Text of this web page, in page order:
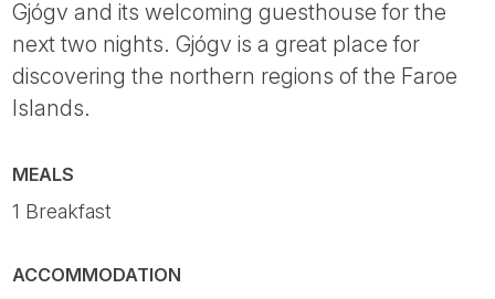
Gjógv and its welcoming guesthouse for the
next two nights. Gjógv is a great place for
discovering the northern regions of the Faroe
Islands.
MEALS
1 Breakfast
ACCOMMODATION